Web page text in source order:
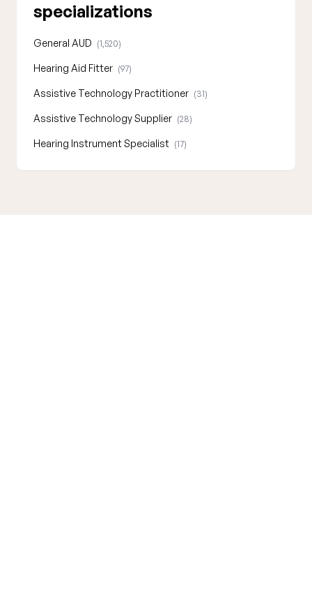
specializations
General AUD (1,520)
Hearing Aid Fitter (97)
Assistive Technology Practitioner (31)
Assistive Technology Supplier (28)
Hearing Instrument Specialist (17)